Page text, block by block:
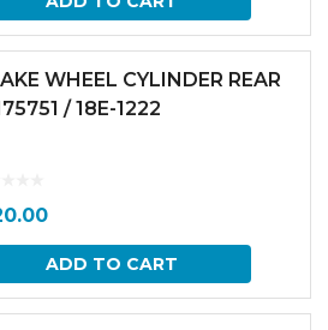
WHEEL CYLINDER REAR
/ 18E-1222
ADD TO CART